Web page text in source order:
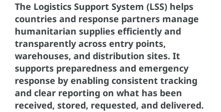
The Logistics Support System (LSS) helps
countries and response partners manage
humanitarian supplies efficiently and
transparently across entry points,
warehouses, and distribution sites. It
supports preparedness and emergency
response by enabling consistent tracking
and clear reporting on what has been
received, stored, requested, and delivered.